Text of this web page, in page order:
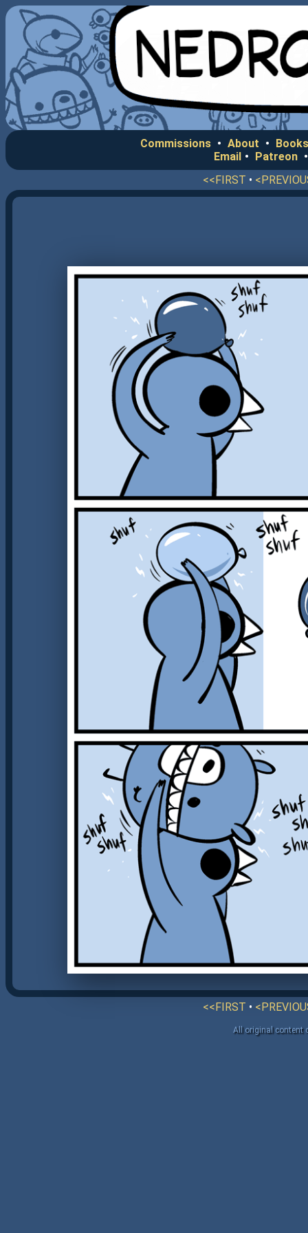
Commissions • About •
Email • Patreon
<<FIRST •
<<FIRST •
All original content